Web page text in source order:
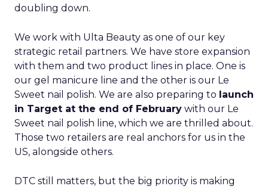
doubling down.
We work with Ulta Beauty as one of our key
strategic retail partners. We have store expansion
with them and two product lines in place. One is
our gel manicure line and the other is our Le
Sweet nail polish. We are also preparing to launch
in Target at the end of February with our Le
Sweet nail polish line, which we are thrilled about.
Those two retailers are real anchors for us in the
US, alongside others.
DTC still matters, but the big priority is making